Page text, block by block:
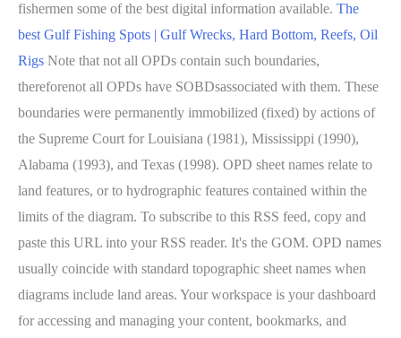
fishermen some of the best digital information available. The
best Gulf Fishing Spots | Gulf Wrecks, Hard Bottom, Reefs, Oil
Rigs Note that not all OPDs contain such boundaries,
thereforenot all OPDs have SOBDsassociated with them. These
boundaries were permanently immobilized (fixed) by actions of
the Supreme Court for Louisiana (1981), Mississippi (1990),
Alabama (1993), and Texas (1998). OPD sheet names relate to
land features, or to hydrographic features contained within the
limits of the diagram. To subscribe to this RSS feed, copy and
paste this URL into your RSS reader. It's the GOM. OPD names
usually coincide with standard topographic sheet names when
diagrams include land areas. Your workspace is your dashboard
for accessing and managing your content, bookmarks, and